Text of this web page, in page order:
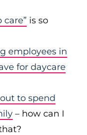
care” is so
employees in
for daycare
to spend
– how can I